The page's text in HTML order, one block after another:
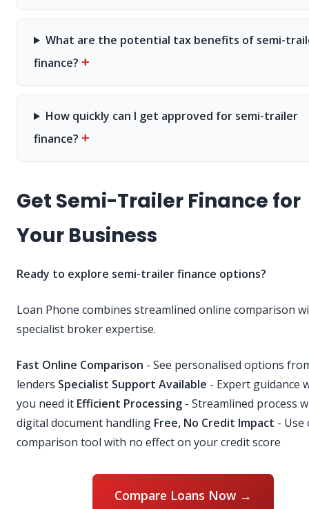
What are the potential tax benefits of semi-
finance? +
How quickly can I get approved for semi-trailer
finance? +
Get Semi-Trailer Finance for
Your Business
Ready to explore semi-trailer finance options?
Loan Phone combines streamlined online comparison
specialist broker expertise.
Fast Online Comparison - See personalised options
lenders Specialist Support Available - Expert guidance
you need it Efficient Processing - Streamlined process
digital document handling Free, No Credit Impact - Use
comparison tool with no effect on your credit score
Compare Loans Now →